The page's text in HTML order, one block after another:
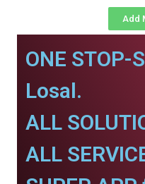
Add
ONE STOP-
Losal.
ALL
ALL